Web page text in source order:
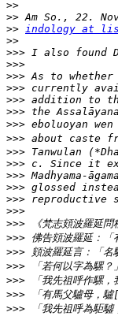
>>
>>
>> indology at
>>
>>>
>>>
>>>
>>>
>>>
>>>
>>>
>>>
>>>
>>>
>>>
>>>
>>>
>>>
>>>
>>>
>>>
>>>
>>>
>>>
>>>